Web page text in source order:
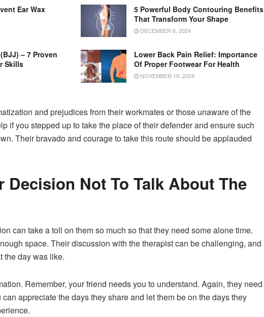
Ear Wax
5 Powerful Body Contouring Benefits
That Transform Your Shape
DECEMBER 6, 2024
– 7 Proven
Skills
Lower Back Pain Relief: Importance
Of Proper Footwear For Health
NOVEMBER 19, 2024
and prejudices from their workmates or those unaware of the
if you stepped up to take the place of their defender and ensure such
Their bravado and courage to take this route should be applauded
Decision Not To Talk About The
can take a toll on them so much so that they need some alone time.
space. Their discussion with the therapist can be challenging, and
the day was like.
Remember, your friend needs you to understand. Again, they need
appreciate the days they share and let them be on the days they